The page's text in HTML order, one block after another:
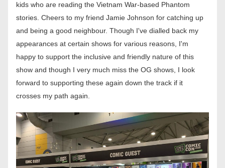
kids who are reading the Vietnam War-based Phantom
stories. Cheers to my friend Jamie Johnson for catching up
and being a good neighbour. Though I've dialled back my
appearances at certain shows for various reasons, I'm
happy to support the inclusive and friendly nature of this
show and though I very much miss the OG shows, I look
forward to supporting these again down the track if it
crosses my path again.